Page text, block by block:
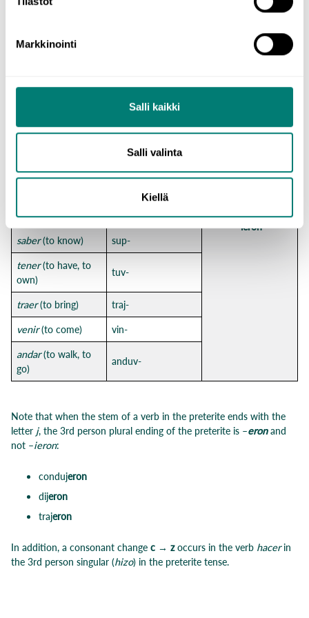
Markkinointi
Salli kaikki
Salli valinta
Kiellä
-iste
-o
-ieron
decir(to say)
haber(to be)
hub-
poder(can, to be
poner(to put)
pus-
love)
saber(to know)
sup-
tener(to have, to
own)
tuv-
traer(to bring)
traj-
venir(to come)
vin-
andar(to walk, to
go)
anduv-
Note that when the stem of a verb in the preterite ends with the
letter j, the 3rd person plural ending of the preterite is –eron and
not –ieron:
condujeron
dijeron
trajeron
In addition, a consonant change c → zoccurs in the verb hacerin
the 3rd person singular (hizo) in the preterite tense.